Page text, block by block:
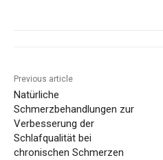
Previous article
Natürliche
Schmerzbehandlungen zur
Verbesserung der
Schlafqualität bei
chronischen Schmerzen